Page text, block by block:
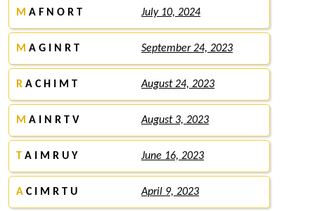
M A F N O R T July 10, 2024
M A G I N R T September 24, 2023
R A C H I M T August 24, 2023
M A I N R T V August 3, 2023
T A I M R U Y June 16, 2023
A C I M R T U April 9, 2023